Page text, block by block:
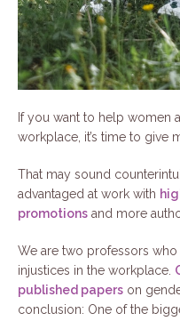
If you want to help women
workplace, it’s time to give
That may sound
advantaged at work with
promotions and more
We are two professors
injustices in the workplace.
published papers on
conclusion: One of the